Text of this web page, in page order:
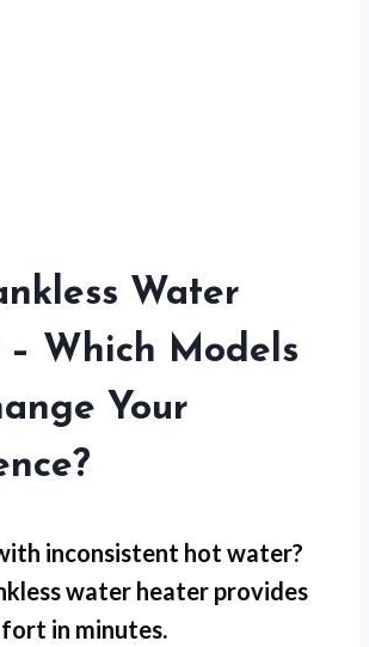
Water
Which Models
Your
inconsistent hot water?
water heater provides
in minutes.